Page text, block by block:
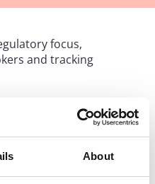
About
focus,
and tracking
practical overview of
and litigation
a forward look at what is